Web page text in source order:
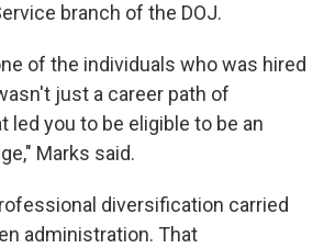
branch of the DOJ.
of the individuals who was hired
just a career path of
led you to be eligible to be an
Marks said.
diversification carried
administration. That